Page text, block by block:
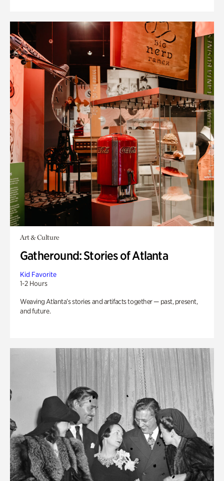
Art & Culture
Gatheround: Stories of Atlanta
Kid Favorite
1-2 Hours
Weaving Atlanta’s stories and artifacts together — past, present,
and future.